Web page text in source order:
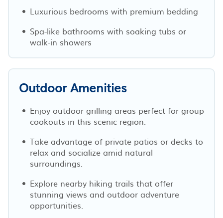
Luxurious bedrooms with premium bedding
Spa-like bathrooms with soaking tubs or
walk-in showers
Outdoor Amenities
Enjoy outdoor grilling areas perfect for group
cookouts in this scenic region.
Take advantage of private patios or decks to
relax and socialize amid natural
surroundings.
Explore nearby hiking trails that offer
stunning views and outdoor adventure
opportunities.